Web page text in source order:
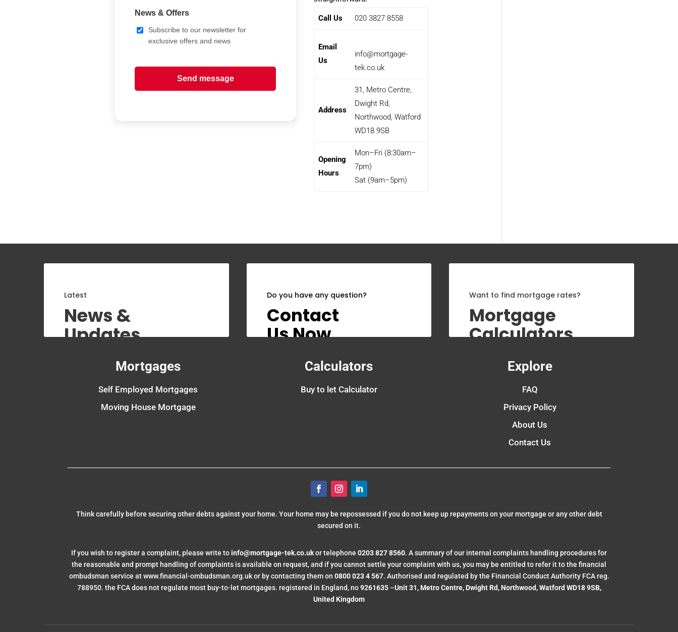
News & Offers
Subscribe to our newsletter for
exclusive offers and news
Send message
Call Us 020 3827 8558
Email
Us
info@mortgage-
tek.co.uk
Address
31, Metro Centre,
Dwight Rd,
Northwood, Watford
WD18 9SB
Opening
Hours
Mon–Fri (8:30am–
7pm)
Sat (9am–5pm)
Latest
News &
Updates
Do you have any question?
Contact
Us Now
Want to find mortgage rates?
Mortgage
Calculators
Mortgages
Self Employed Mortgages
Moving House Mortgage
Calculators
Buy to let Calculator
Explore
FAQ
Privacy Policy
About Us
Contact Us
Think carefully before securing other debts against your home. Your home may be repossessed if you do not keep up repayments on your mortgage or any other debt
secured on it.
If you wish to register a complaint, please write toinfo@mortgage-tek.co.ukor telephone 0203 827 8560. A summary of our internal complaints handling procedures for
the reasonable and prompt handling of complaints is available on request, and if you cannot settle your complaint with us, you may be entitled to refer it to the financial
ombudsman service at www.financial-ombudsman.org.uk or by contacting them on 0800 023 4 567. Authorised and regulated by the Financial Conduct Authority FCA reg.
788950. the FCA does not regulate most buy-to-let mortgages. registered in England, no9261635–Unit 31, Metro Centre, Dwight Rd, Northwood, Watford WD18 9SB,
United Kingdom